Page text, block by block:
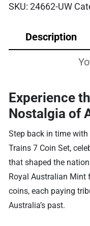
SKU:24662-UW
Description
Experience
Nostalgia of
Step back in time
Trains 7 Coin Set,
that shaped the
Royal Australian Mint
coins, each paying
Australia’s past.